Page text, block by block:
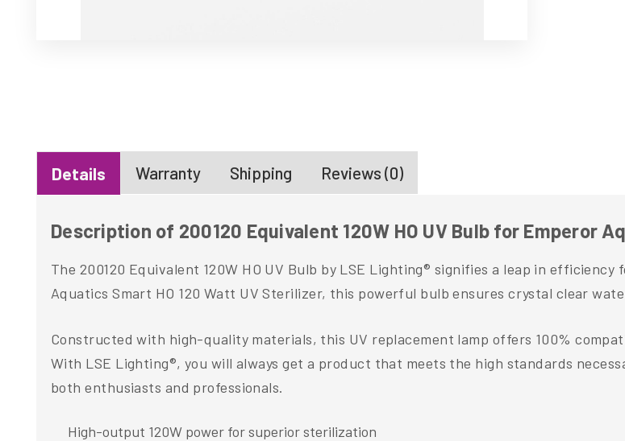
Details Warranty Shipping Reviews (0)
Description of 200120 Equivalent 120W HO UV Bulb for Emperor
The 200120 Equivalent 120W HO UV Bulb by LSE Lighting® signifies a leap in
Aquatics Smart HO 120 Watt UV Sterilizer, this powerful bulb ensures crystal clear
Constructed with high-quality materials, this UV replacement lamp offers 100%
With LSE Lighting®, you will always get a product that meets the high standards
both enthusiasts and professionals.
High-output 120W power for superior sterilization